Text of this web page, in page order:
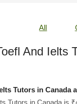
All
And Ielts
Tutors in Canada
Tutors in Canada is